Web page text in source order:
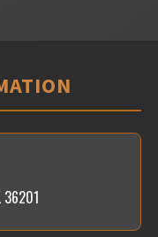
36201